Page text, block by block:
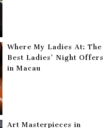
Where My Ladies At: The
Best Ladies’ Night Offers
in Macau
Art Masterpieces in